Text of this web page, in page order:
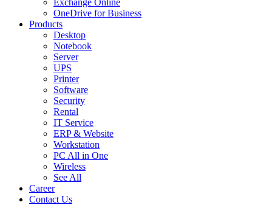
Exchange Online
OneDrive for Business
Products
Desktop
Notebook
Server
UPS
Printer
Software
Security
Rental
IT Service
ERP & Website
Workstation
PC All in One
Wireless
See All
Career
Contact Us